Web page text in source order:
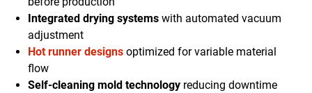
Integrated drying systems with automated vacuum
adjustment
Hot runner designs optimized for variable material
flow
Self-cleaning mold technology reducing downtime